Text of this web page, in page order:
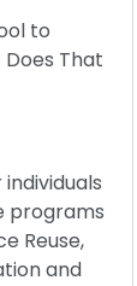
to
That
programs
Reuse,
and